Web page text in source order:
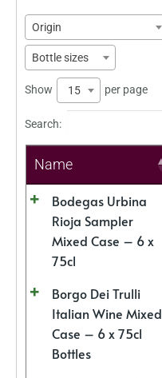
Origin
Bottle sizes
Show 15 per page
Search:
Name
Bodegas Urbina
Rioja Sampler
Mixed Case – 6 x
75cl
Borgo Dei Trulli
Italian Wine Mixed
Case – 6 x 75cl
Bottles